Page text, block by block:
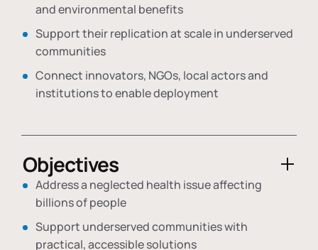
and environmental benefits
Support their replication at scale in underserved
communities
Connect innovators, NGOs, local actors and
institutions to enable deployment
Objectives
Address a neglected health issue affecting
billions of people
Support underserved communities with
practical, accessible solutions